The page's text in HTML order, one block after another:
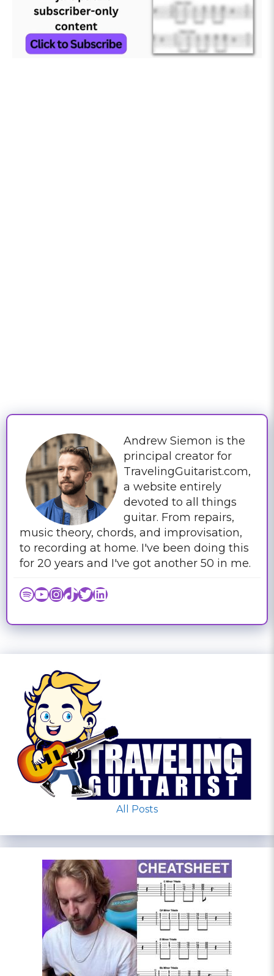
Andrew Siemon is the
principal creator for
TravelingGuitarist.com,
a website entirely
devoted to all things
guitar. From repairs,
music theory, chords, and improvisation,
to recording at home. I've been doing this
for 20 years and I've got another 50 in me.
Spotify YouTube InstagramTikTok Twitter LinkedIn
All Posts